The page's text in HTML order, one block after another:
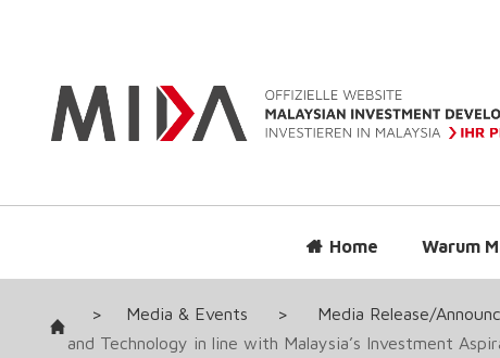
Home Warum
> Media & Events > Media Release/
and Technology in line with Malaysia’s Investment